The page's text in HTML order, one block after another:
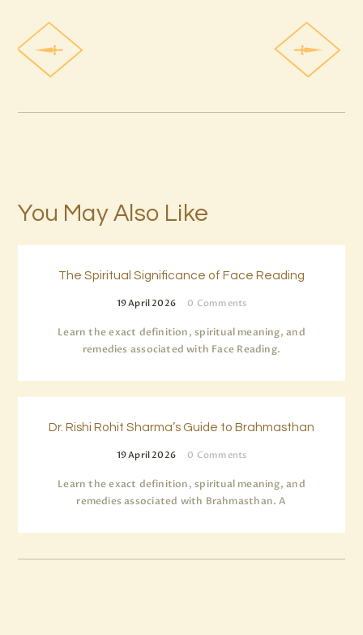
You May Also Like
The Spiritual Significance of Face Reading
19 April 2026 0 Comments
Learn the exact definition, spiritual meaning, and
remedies associated with Face Reading.
Dr. Rishi Rohit Sharma’s Guide to Brahmasthan
19 April 2026 0 Comments
Learn the exact definition, spiritual meaning, and
remedies associated with Brahmasthan. A